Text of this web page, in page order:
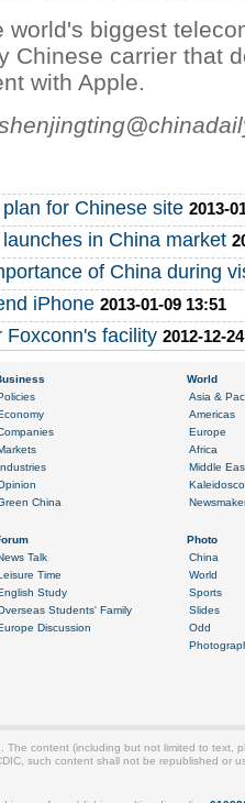
world's biggest
Chinese carrier that
with Apple.
for Chinese site 2013-
in China market
of China during
iPhone 2013-01-09 13:51
Foxconn's facility 2012-12-